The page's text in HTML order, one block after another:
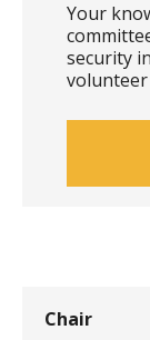
Your
security
Chair